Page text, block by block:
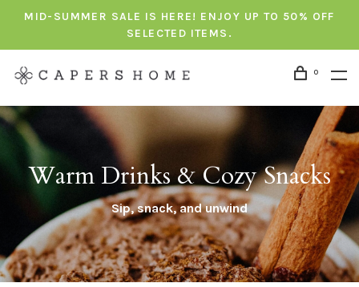
MID-SUMMER SALE IS HERE! ENJOY UP TO 50% OFF
SELECTED ITEMS.
0
Warm Drinks & Cozy Snacks
Sip, snack, and unwind